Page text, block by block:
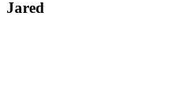
Jared